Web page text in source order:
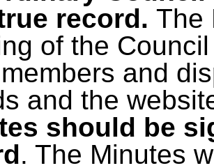
record. The
of the
and
and the
should be
. The Minutes